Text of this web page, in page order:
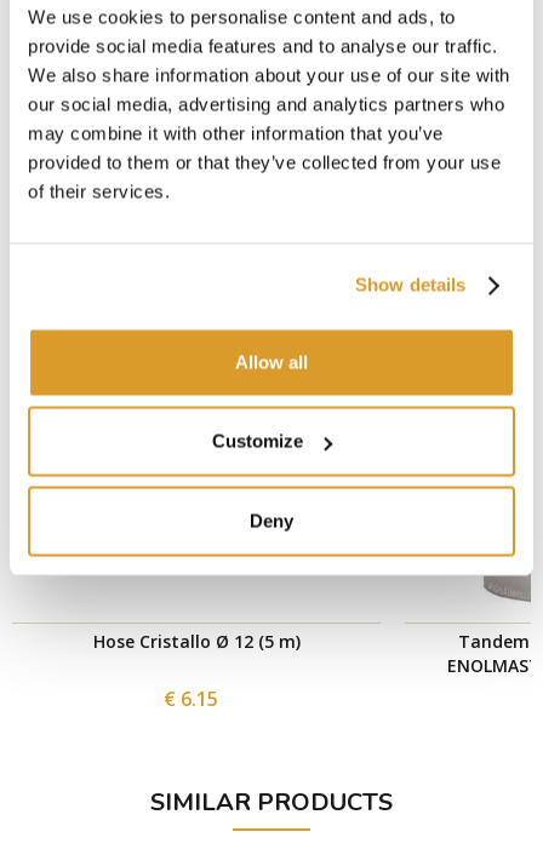
We use cookies to personalise content and ads, to
provide social media features and to analyse our traffic.
We also share information about your use of our site with
our social media, advertising and analytics partners who
may combine it with other information that you’ve
provided to them or that they’ve collected from your use
of their services.
Show details
Allow all
Customize
Deny
Enolmaster for wine
Enolmaster for wine with cart
Enolmaster beer
Enolmaster oil
CORRELATED PRODUCTS
Hose Cristallo Ø 12 (5 m)
€ 6.15
Tandem
SIMILAR PRODUCTS